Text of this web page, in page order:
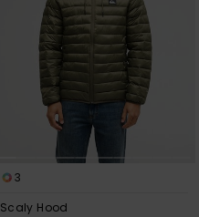
3
Scaly Hood